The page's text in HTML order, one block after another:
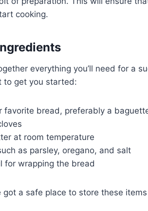
cooking.
everything you’ll need for a
to get you started:
favorite bread, preferably a
at room temperature
as parsley, oregano, and salt
for wrapping the bread
got a safe place to store these